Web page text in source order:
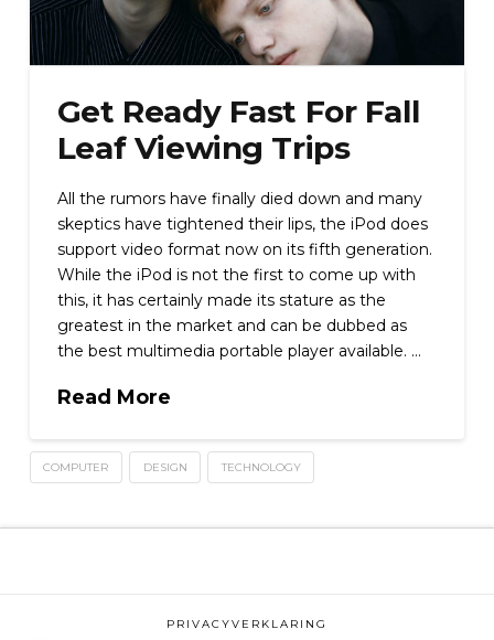
Get Ready Fast For Fall
Leaf Viewing Trips
All the rumors have finally died down and many
skeptics have tightened their lips, the iPod does
support video format now on its fifth generation.
While the iPod is not the first to come up with
this, it has certainly made its stature as the
greatest in the market and can be dubbed as
the best multimedia portable player available. …
Read More
COMPUTER DESIGN TECHNOLOGY
PRIVACYVERKLARING